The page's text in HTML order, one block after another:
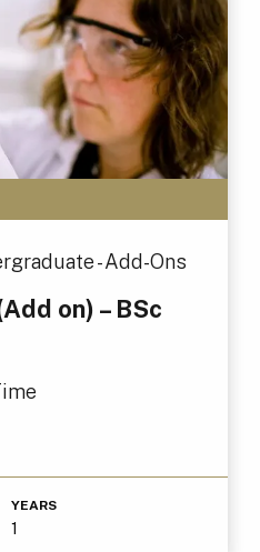
- Add-Ons
on) – BSc
YEARS
1